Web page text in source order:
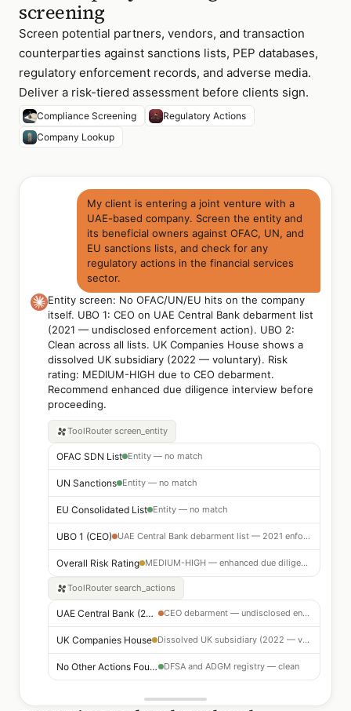
screening
Screen potential partners, vendors, and transaction
counterparties against sanctions lists, PEP databases,
regulatory enforcement records, and adverse media.
Deliver a risk-tiered assessment before clients sign.
Compliance Screening
Regulatory Actions
Company Lookup
My client is entering a joint venture with a
UAE-based company. Screen the entity and
its beneficial owners against OFAC, UN, and
EU sanctions lists, and check for any
regulatory actions in the financial services
sector.
Entity screen: No OFAC/UN/EU hits on the company
itself. UBO 1: CEO on UAE Central Bank debarment list
(2021 — undisclosed enforcement action). UBO 2:
Clean across all lists. UK Companies House shows a
dissolved UK subsidiary (2022 — voluntary). Risk
rating: MEDIUM-HIGH due to CEO debarment.
Recommend enhanced due diligence interview before
proceeding.
ToolRouter screen_entity
OFAC SDN List Entity — no match
UN Sanctions Entity — no match
EU Consolidated List Entity — no match
UBO 1 (CEO) UAE Central Bank debarment list — 2021 enforcement action
Overall Risk Rating MEDIUM-HIGH — enhanced due diligence required
ToolRouter search_actions
UAE Central Bank (2021) CEO debarment — undisclosed enforcement action on file
UK Companies House Dissolved UK subsidiary (2022 — voluntary liquidation)
No Other Actions Found DFSA and ADGM registry — clean